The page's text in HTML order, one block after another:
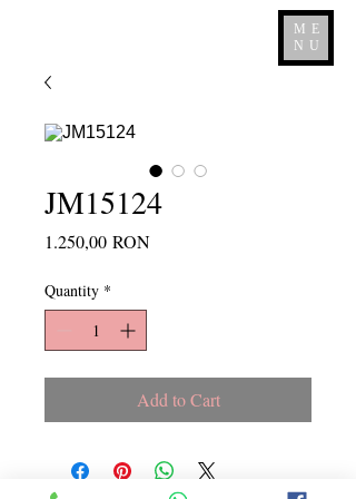
ME
NU
JM15124
1.250,00 RONPrice
Quantity *
Add to Cart